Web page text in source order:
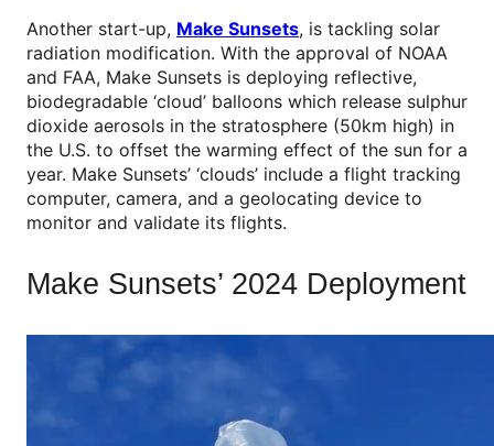
Another start-up, Make Sunsets, is tackling solar
radiation modification. With the approval of NOAA
and FAA, Make Sunsets is deploying reflective,
biodegradable ‘cloud’ balloons which release sulphur
dioxide aerosols in the stratosphere (50km high) in
the U.S. to offset the warming effect of the sun for a
year. Make Sunsets’ ‘clouds’ include a flight tracking
computer, camera, and a geolocating device to
monitor and validate its flights.
Make Sunsets’ 2024 Deployment